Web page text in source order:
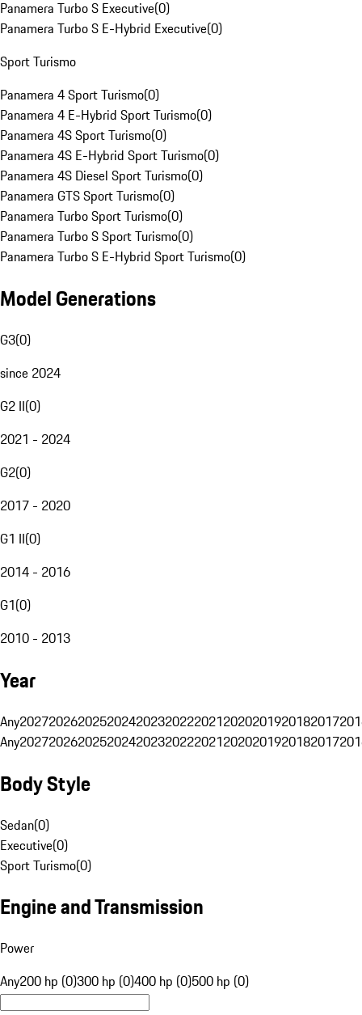
Panamera Turbo S Executive(0)
Panamera Turbo S E-Hybrid Executive(0)
Sport Turismo
Panamera 4 Sport Turismo(0)
Panamera 4 E-Hybrid Sport Turismo(0)
Panamera 4S Sport Turismo(0)
Panamera 4S E-Hybrid Sport Turismo(0)
Panamera 4S Diesel Sport Turismo(0)
Panamera GTS Sport Turismo(0)
Panamera Turbo Sport Turismo(0)
Panamera Turbo S Sport Turismo(0)
Panamera Turbo S E-Hybrid Sport Turismo(0)
Model Generations
G3(0)
since 2024
G2 II(0)
2021 - 2024
G2(0)
2017 - 2020
G1 II(0)
2014 - 2016
G1(0)
2010 - 2013
Year
Any20272026202520242023202220212020201920182017
Any20272026202520242023202220212020201920182017
Body Style
Sedan(0)
Executive(0)
Sport Turismo(0)
Engine and Transmission
Power
Any200 hp (0)300 hp (0)400 hp (0)500 hp (0)